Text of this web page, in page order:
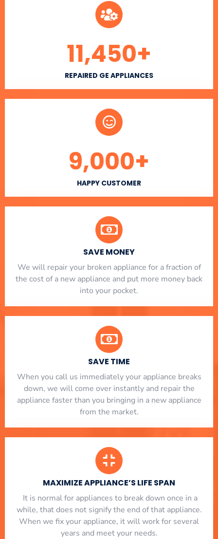
REPAIRED GE APPLIANCES
11,450+
HAPPY CUSTOMER
9,000+
SAVE MONEY
We will repair your broken appliance for a fraction of
the cost of a new appliance and put more money back
into your pocket.
SAVE TIME
When you call us immediately your appliance breaks
down, we will come over instantly and repair the
appliance faster than you bringing in a new appliance
from the market.
MAXIMIZE APPLIANCE’S LIFE SPAN
​ It is normal for appliances to break down once in a
while, that does not signify the end of that appliance.
When we fix your appliance, it will work for several
years and meet your needs.